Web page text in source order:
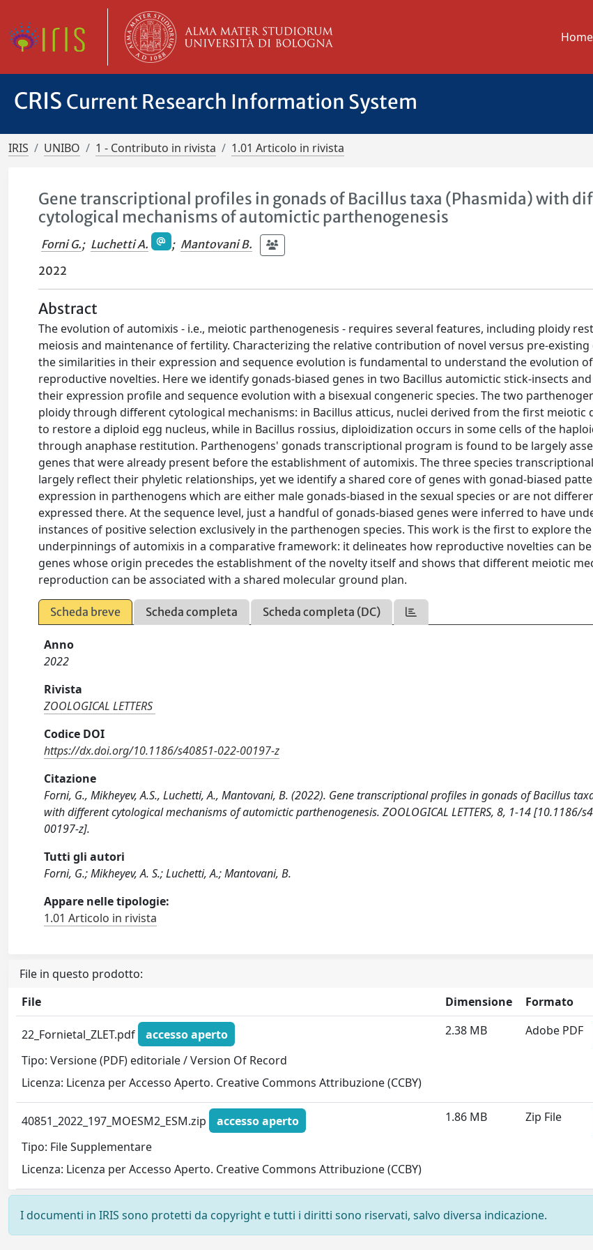
Home
CRIS Current Research Information System
IRIS UNIBO 1 - Contributo in rivista 1.01 Articolo in rivista
Gene transcriptional profiles in gonads of Bacillus taxa (Phasmida) with
cytological mechanisms of automictic parthenogenesis
Forni G.; Luchetti A. ; Mantovani B.
2022
Abstract
The evolution of automixis - i.e., meiotic parthenogenesis - requires several features, including ploidy
meiosis and maintenance of fertility. Characterizing the relative contribution of novel versus pre-existing
the similarities in their expression and sequence evolution is fundamental to understand the evolution of
reproductive novelties. Here we identify gonads-biased genes in two Bacillus automictic stick-insects
their expression profile and sequence evolution with a bisexual congeneric species. The two
ploidy through different cytological mechanisms: in Bacillus atticus, nuclei derived from the first meiotic
to restore a diploid egg nucleus, while in Bacillus rossius, diploidization occurs in some cells of the
through anaphase restitution. Parthenogens' gonads transcriptional program is found to be largely
genes that were already present before the establishment of automixis. The three species
largely reflect their phyletic relationships, yet we identify a shared core of genes with gonad-biased
expression in parthenogens which are either male gonads-biased in the sexual species or are not
expressed there. At the sequence level, just a handful of gonads-biased genes were inferred to have
instances of positive selection exclusively in the parthenogen species. This work is the first to explore
underpinnings of automixis in a comparative framework: it delineates how reproductive novelties can
genes whose origin precedes the establishment of the novelty itself and shows that different meiotic
reproduction can be associated with a shared molecular ground plan.
Scheda breve Scheda completa Scheda completa (DC)
Anno
2022
Rivista
ZOOLOGICAL LETTERS
Codice DOI
https://dx.doi.org/10.1186/s40851-022-00197-z
Citazione
Forni, G., Mikheyev, A.S., Luchetti, A., Mantovani, B. (2022). Gene transcriptional profiles in gonads of Bacillus
with different cytological mechanisms of automictic parthenogenesis. ZOOLOGICAL LETTERS, 8, 1-14 [10.1186/
00197-z].
Tutti gli autori
Forni, G.; Mikheyev, A. S.; Luchetti, A.; Mantovani, B.
Appare nelle tipologie:
1.01 Articolo in rivista
File in questo prodotto:
File
Dimensione Formato
22_Fornietal_ZLET.pdf
accesso aperto
Tipo: Versione (PDF) editoriale / Version Of Record
Licenza: Licenza per Accesso Aperto. Creative Commons Attribuzione (CCBY)
2.38 MB Adobe PDF
40851_2022_197_MOESM2_ESM.zip
accesso aperto
Tipo: File Supplementare
Licenza: Licenza per Accesso Aperto. Creative Commons Attribuzione (CCBY)
1.86 MB Zip File
I documenti in IRIS sono protetti da copyright e tutti i diritti sono riservati, salvo diversa indicazione.